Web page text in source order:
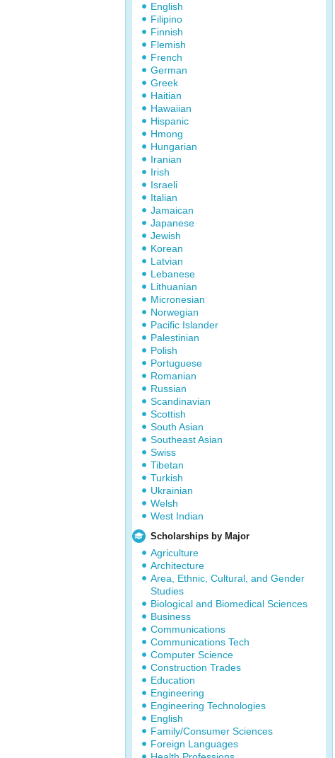
English
Filipino
Finnish
Flemish
French
German
Greek
Haitian
Hawaiian
Hispanic
Hmong
Hungarian
Iranian
Irish
Israeli
Italian
Jamaican
Japanese
Jewish
Korean
Latvian
Lebanese
Lithuanian
Micronesian
Norwegian
Pacific Islander
Palestinian
Polish
Portuguese
Romanian
Russian
Scandinavian
Scottish
South Asian
Southeast Asian
Swiss
Tibetan
Turkish
Ukrainian
Welsh
West Indian
Scholarships by Major
Agriculture
Architecture
Area, Ethnic, Cultural, and Gender
Studies
Biological and Biomedical Sciences
Business
Communications
Communications Tech
Computer Science
Construction Trades
Education
Engineering
Engineering Technologies
English
Family/Consumer Sciences
Foreign Languages